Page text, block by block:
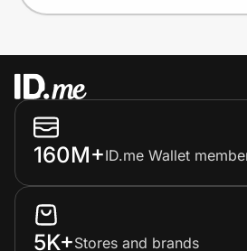
160M+ID.me Wallet
5K+Stores and brands